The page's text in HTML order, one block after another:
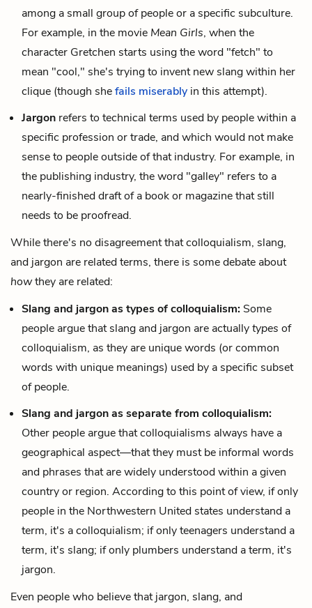
among a small group of people or a specific subculture.
For example, in the movie Mean Girls, when the
character Gretchen starts using the word "fetch" to
mean "cool," she's trying to invent new slang within her
clique (though shefails miserably in this attempt).
Jargon refers to technical terms used by people within a
specific profession or trade, and which would not make
sense to people outside of that industry. For example, in
the publishing industry, the word "galley" refers to a
nearly-finished draft of a book or magazine that still
needs to be proofread.
While there's no disagreement that colloquialism, slang,
and jargon are related terms, there is some debate about
howthey are related:
Slang and jargon as types of colloquialism: Some
people argue that slang and jargon are actuallytypes of
colloquialism, as they are unique words (or common
words with unique meanings) used by a specific subset
of people.
Slang and jargon as separate from colloquialism:
Other people argue that colloquialisms always have a
geographical aspect—that they must be informal words
and phrases that are widely understood within a given
country or region. According to this point of view, if only
people in the Northwestern United states understand a
term, it's a colloquialism; if only teenagers understand a
term, it's slang; if only plumbers understand a term, it's
jargon.
Even people who believe that jargon, slang, and